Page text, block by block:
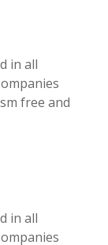
in all
free and
in all